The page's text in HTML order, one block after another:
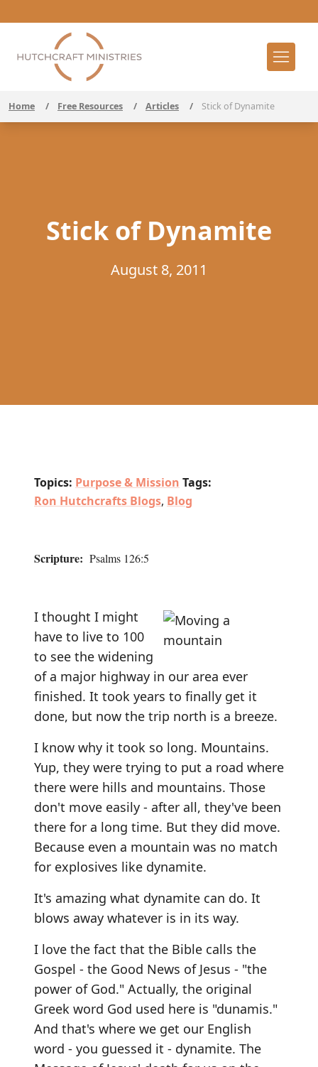
Home / Free Resources / Articles / Stick of Dynamite
Stick of Dynamite
August 8, 2011
Topics: Purpose & Mission Tags:
Ron Hutchcrafts Blogs, Blog
Scripture: Psalms 126:5
I thought I might
have to live to 100
to see the widening
of a major highway in our area ever
finished. It took years to finally get it
done, but now the trip north is a breeze.
I know why it took so long. Mountains.
Yup, they were trying to put a road where
there were hills and mountains. Those
don't move easily - after all, they've been
there for a long time. But they did move.
Because even a mountain was no match
for explosives like dynamite.
It's amazing what dynamite can do. It
blows away whatever is in its way.
I love the fact that the Bible calls the
Gospel - the Good News of Jesus - "the
power of God." Actually, the original
Greek word God used here is "dunamis."
And that's where we get our English
word - you guessed it - dynamite. The